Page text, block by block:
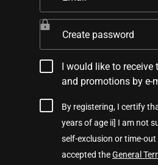
Create password
I would like to receive
and promotions by e-
By registering, I certify
years of age ii] I am not
self-exclusion or time-out
accepted theGeneral